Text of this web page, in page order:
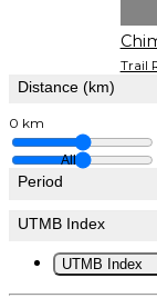
Trail
Distance (km)
0 km
All
Period
UTMB Index
UTMB Index